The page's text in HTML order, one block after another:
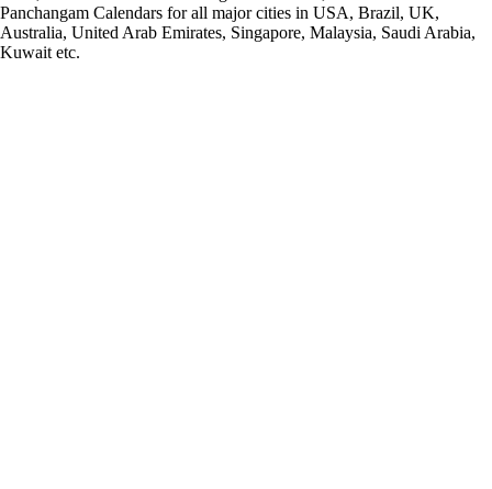
Panchangam Calendars for all major cities in USA, Brazil, UK,
Australia, United Arab Emirates, Singapore, Malaysia, Saudi Arabia,
Kuwait etc.